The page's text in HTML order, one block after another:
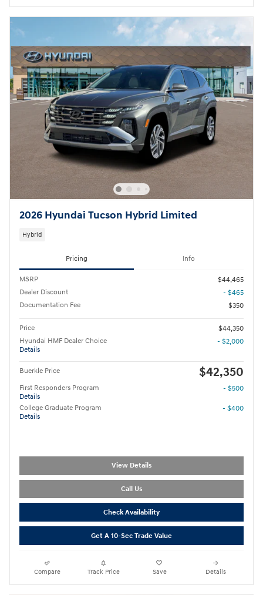
2026 Hyundai Tucson Hybrid Limited
Hybrid
Pricing Info
MSRP
$44,465
Dealer Discount
- $465
Documentation Fee
$350
Price
$44,350
Hyundai HMF Dealer Choice
Details
- $2,000
Buerkle Price $42,350
First Responders Program
Details
- $500
College Graduate Program
Details
- $400
View Details
Call Us
Check Availability
Get A 10-Sec Trade Value
Compare Track Price Save Details